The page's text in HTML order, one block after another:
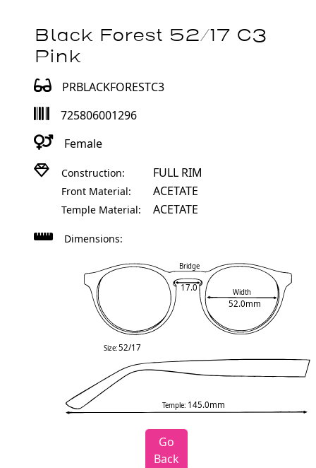
Black Forest 52/17 C3
Pink
PRBLACKFORESTC3
725806001296
Female
Construction: FULL RIM
Front Material: ACETATE
Temple Material: ACETATE
Dimensions:
Width
52.0mm
Bridge
17.0
Temple: 145.0mm
Size:52/17
Go
Back